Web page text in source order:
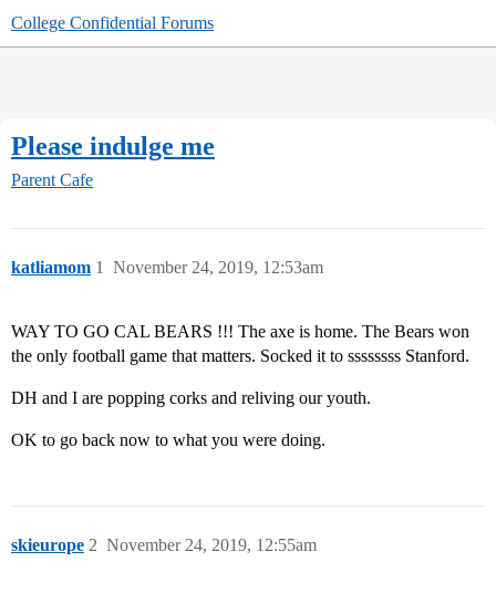
College Confidential Forums
Please indulge me
Parent Cafe
katliamom November 24, 2019, 12:53am
1
WAY TO GO CAL BEARS !!! The axe is home. The Bears won
the only football game that matters. Socked it to ssssssss Stanford.
DH and I are popping corks and reliving our youth.
OK to go back now to what you were doing.
skieurope November 24, 2019, 12:55am
2